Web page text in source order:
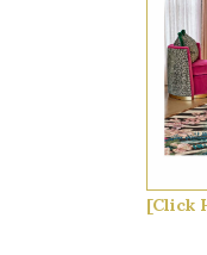
[Click